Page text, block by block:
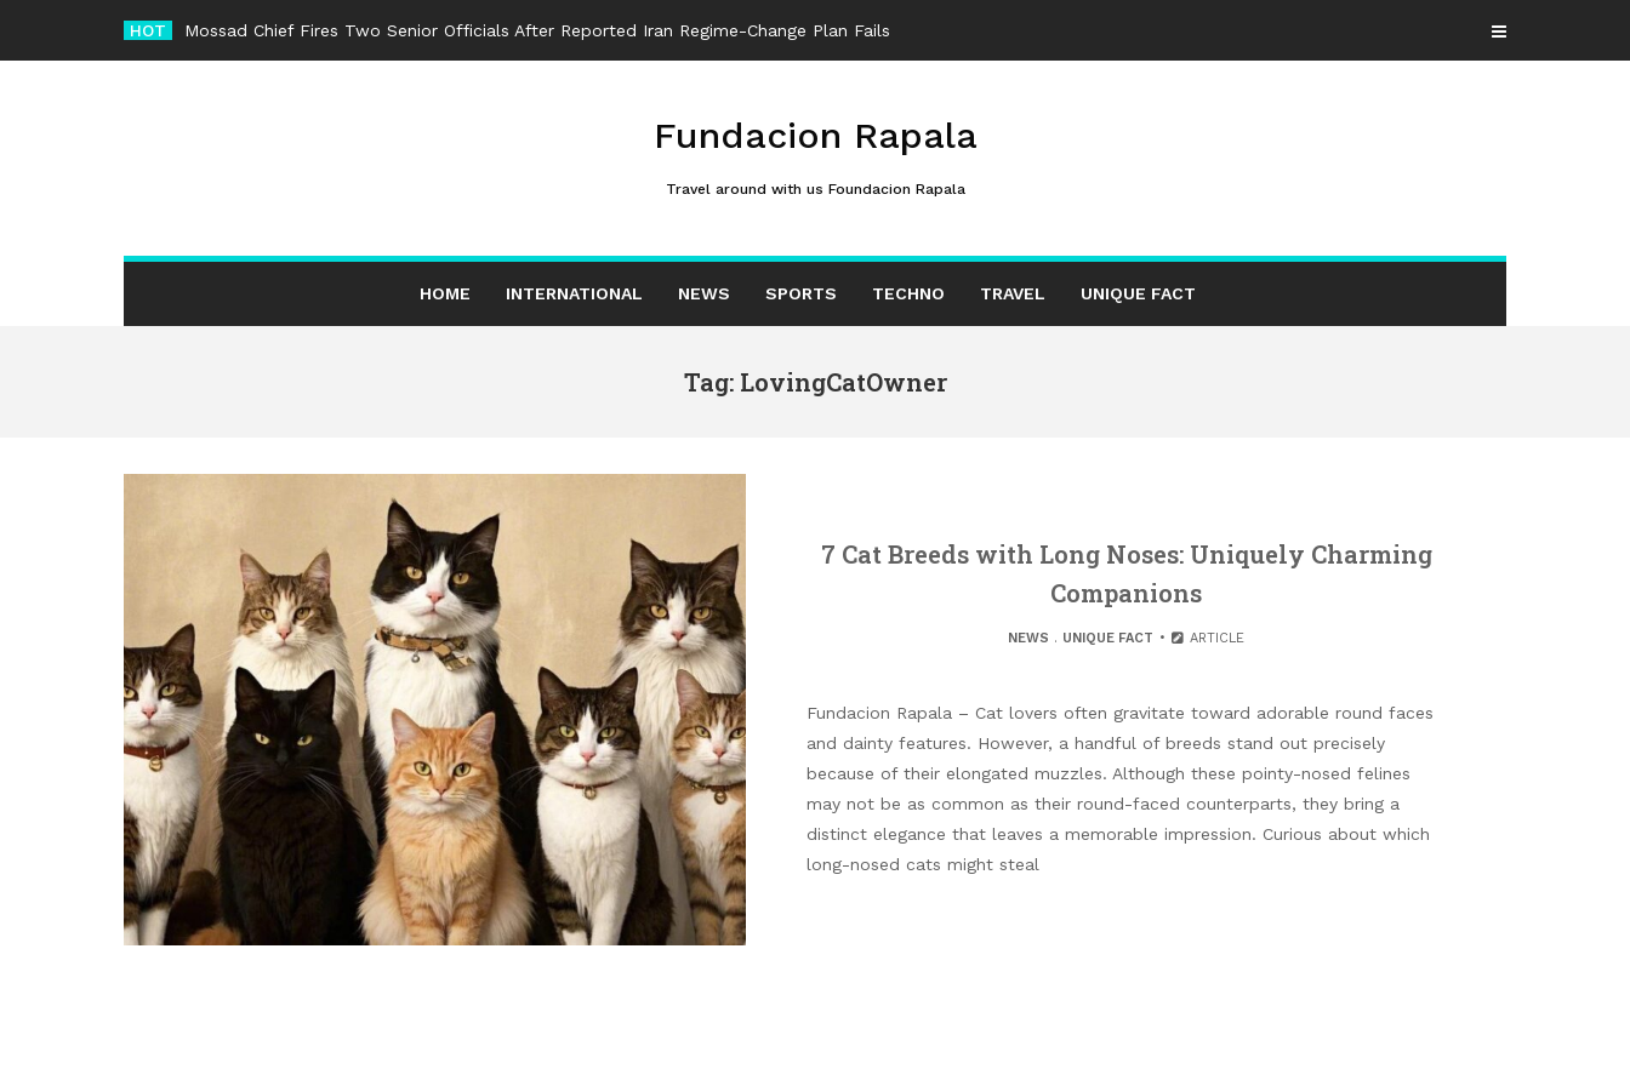
content
HOT Mossad Chief Fires Two Senior Officials After Reported Iran Regime-Change Plan Fails
Fundacion Rapala
Travel around with us Foundacion Rapala
HOME INTERNATIONAL NEWS SPORTS TECHNO TRAVEL UNIQUE FACT
Tag: LovingCatOwner
7 Cat Breeds with Long Noses: Uniquely Charming
Companions
NEWS . UNIQUE FACT ARTICLE
Fundacion Rapala – Cat lovers often gravitate toward adorable round faces
and dainty features. However, a handful of breeds stand out precisely
because of their elongated muzzles. Although these pointy-nosed felines
may not be as common as their round-faced counterparts, they bring a
distinct elegance that leaves a memorable impression. Curious about which
long-nosed cats might steal